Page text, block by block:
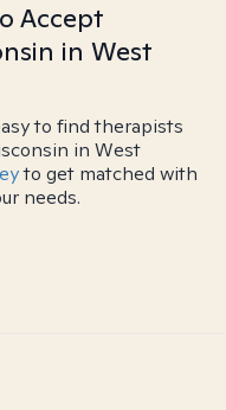
Accept
in West
to find therapists
in West
to get matched with
needs.